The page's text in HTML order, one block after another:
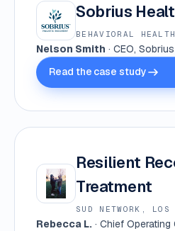
Sobrius
BEHAVIORAL
Nelson Smith · CEO,
Read the case study
Resilient
Treatment
SUD NETWORK, LOS
Rebecca L. · Chief